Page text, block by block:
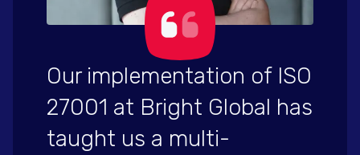
Our implementation of ISO
27001 at Bright Global has
taught us a multi-